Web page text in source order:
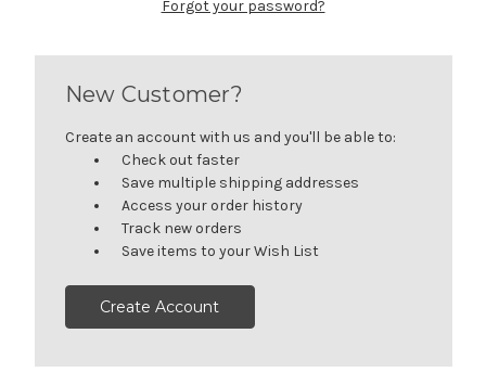
Forgot your password?
New Customer?
Create an account with us and you'll be able to:
Check out faster
Save multiple shipping addresses
Access your order history
Track new orders
Save items to your Wish List
Create Account